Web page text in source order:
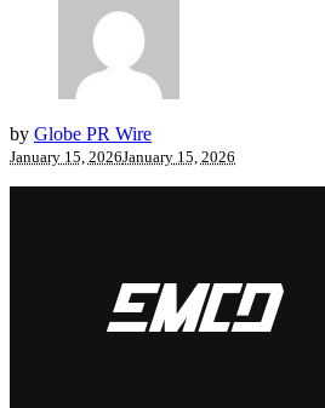
by Globe PR Wire
January 15, 2026January 15, 2026